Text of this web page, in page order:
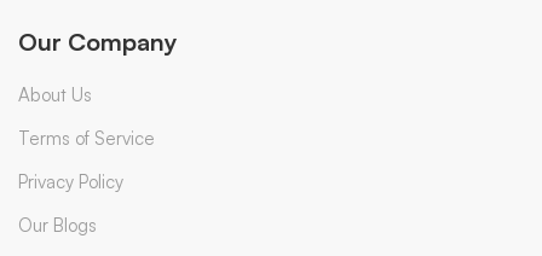
Our Company
About Us
Terms of Service
Privacy Policy
Our Blogs